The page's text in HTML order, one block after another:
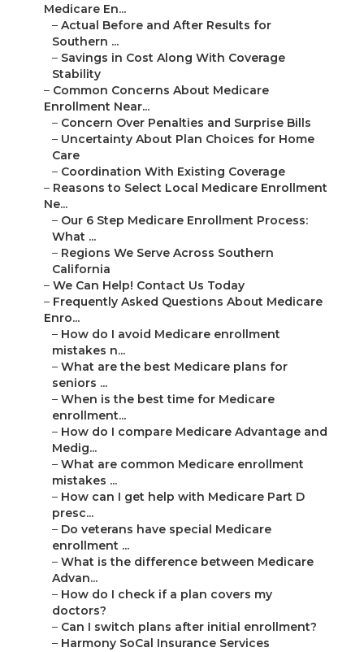
Medicare En...
– Actual Before and After Results for
Southern ...
– Savings in Cost Along With Coverage
Stability
– Common Concerns About Medicare
Enrollment Near...
– Concern Over Penalties and Surprise Bills
– Uncertainty About Plan Choices for Home
Care
– Coordination With Existing Coverage
– Reasons to Select Local Medicare Enrollment
Ne...
– Our 6 Step Medicare Enrollment Process:
What ...
– Regions We Serve Across Southern
California
– We Can Help! Contact Us Today
– Frequently Asked Questions About Medicare
Enro...
– How do I avoid Medicare enrollment
mistakes n...
– What are the best Medicare plans for
seniors ...
– When is the best time for Medicare
enrollment...
– How do I compare Medicare Advantage and
Medig...
– What are common Medicare enrollment
mistakes ...
– How can I get help with Medicare Part D
presc...
– Do veterans have special Medicare
enrollment ...
– What is the difference between Medicare
Advan...
– How do I check if a plan covers my
doctors?
– Can I switch plans after initial enrollment?
– Harmony SoCal Insurance Services